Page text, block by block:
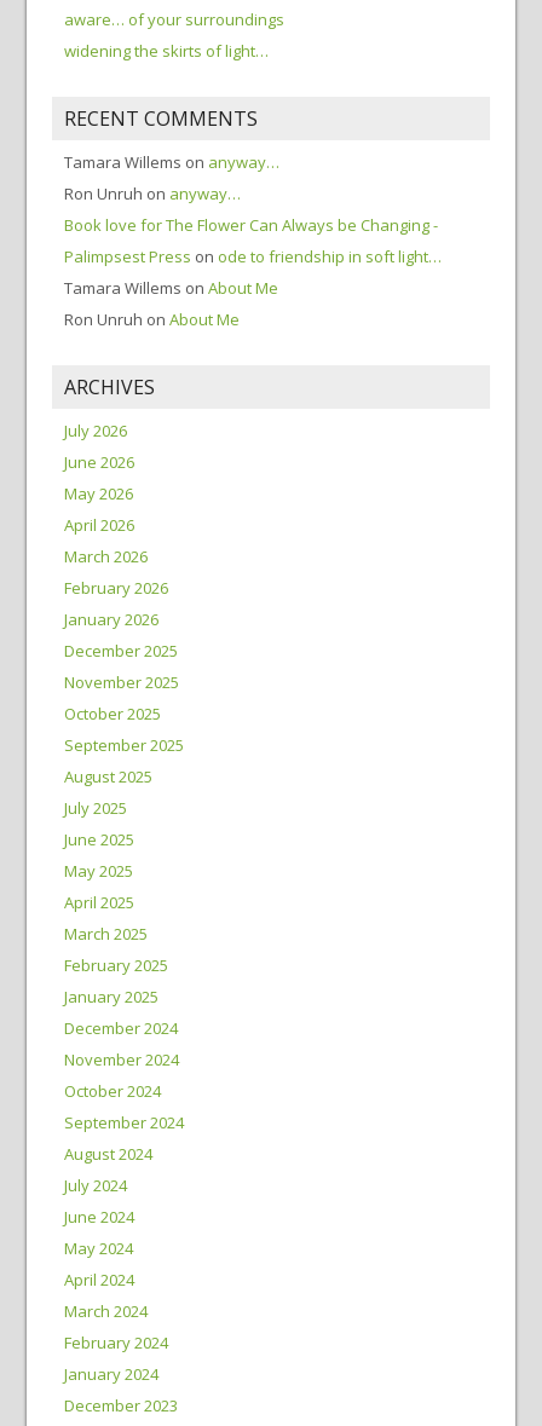
aware… of your surroundings
widening the skirts of light…
RECENT COMMENTS
Tamara Willems on anyway…
Ron Unruh on anyway…
Book love for The Flower Can Always be Changing -
Palimpsest Press on ode to friendship in soft light…
Tamara Willems on About Me
Ron Unruh on About Me
ARCHIVES
July 2026
June 2026
May 2026
April 2026
March 2026
February 2026
January 2026
December 2025
November 2025
October 2025
September 2025
August 2025
July 2025
June 2025
May 2025
April 2025
March 2025
February 2025
January 2025
December 2024
November 2024
October 2024
September 2024
August 2024
July 2024
June 2024
May 2024
April 2024
March 2024
February 2024
January 2024
December 2023